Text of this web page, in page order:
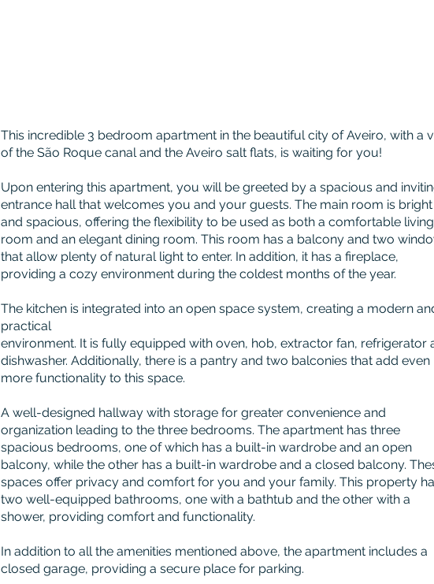
This incredible 3 bedroom apartment in the beautiful city of Aveiro, with a
of the São Roque canal and the Aveiro salt flats, is waiting for you!
Upon entering this apartment, you will be greeted by a spacious and
entrance hall that welcomes you and your guests. The main room is bright
and spacious, offering the flexibility to be used as both a comfortable living
room and an elegant dining room. This room has a balcony and two
that allow plenty of natural light to enter. In addition, it has a fireplace,
providing a cozy environment during the coldest months of the year.
The kitchen is integrated into an open space system, creating a modern
practical
environment. It is fully equipped with oven, hob, extractor fan, refrigerator
dishwasher. Additionally, there is a pantry and two balconies that add even
more functionality to this space.
A well-designed hallway with storage for greater convenience and
organization leading to the three bedrooms. The apartment has three
spacious bedrooms, one of which has a built-in wardrobe and an open
balcony, while the other has a built-in wardrobe and a closed balcony.
spaces offer privacy and comfort for you and your family. This property
two well-equipped bathrooms, one with a bathtub and the other with a
shower, providing comfort and functionality.
In addition to all the amenities mentioned above, the apartment includes a
closed garage, providing a secure place for parking.